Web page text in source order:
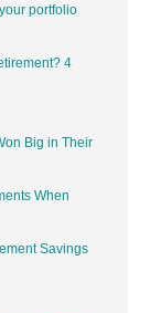
portfolio
4
Big in Their
When
Savings